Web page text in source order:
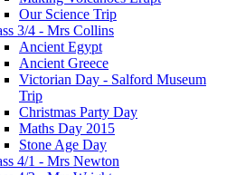
Our Science Trip
3/4 - Mrs Collins
Ancient Egypt
Ancient Greece
Victorian Day - Salford Museum
Trip
Christmas Party Day
Maths Day 2015
Stone Age Day
4/1 - Mrs Newton